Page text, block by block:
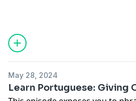
May 28, 2024
Learn Portuguese: Giving